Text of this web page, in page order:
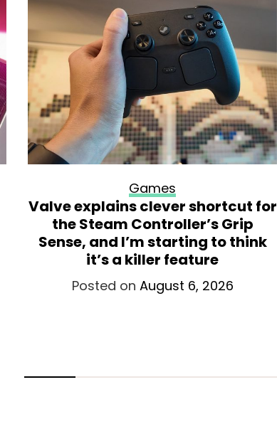
Games
Valve explains clever shortcut for
the Steam Controller’s Grip
Sense, and I’m starting to think
it’s a killer feature
Posted on August 6, 2026